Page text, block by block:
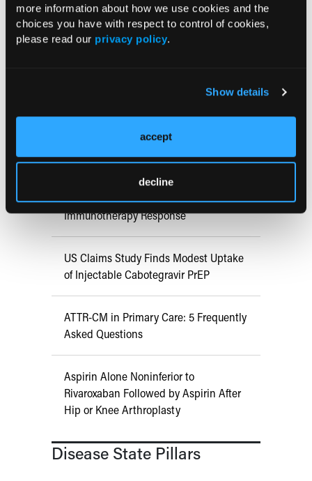
more information about how we use cookies and the
choices you have with respect to control of cookies,
please read our privacy policy.
Show details
accept
decline
Previous Issues
Early View
Prevention in Adults Aged 50 Years
and Older
COMPASS AI Model Predicts
Immunotherapy Response
US Claims Study Finds Modest Uptake
of Injectable Cabotegravir PrEP
ATTR-CM in Primary Care: 5 Frequently
Asked Questions
Aspirin Alone Noninferior to
Rivaroxaban Followed by Aspirin After
Hip or Knee Arthroplasty
Disease State Pillars